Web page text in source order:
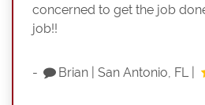
concerned to get the job
job!!
- Brian |San Antonio, FL